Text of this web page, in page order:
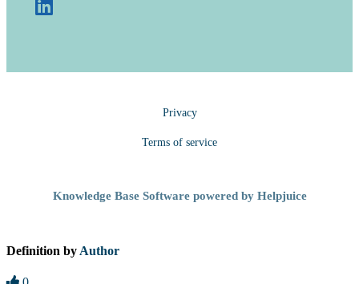
Privacy
Terms of service
Knowledge Base Software powered by Helpjuice
Definition by Author